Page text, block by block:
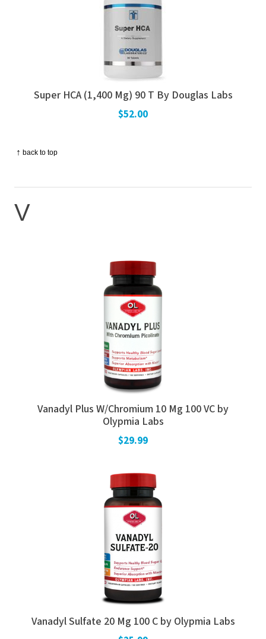
↑ back to top
Super HCA (1,400 Mg) 90 T By Douglas Labs
$52.00
V
Vanadyl Plus W/Chromium 10 Mg 100 VC by
Olypmia Labs
$29.99
Vanadyl Sulfate 20 Mg 100 C by Olypmia Labs